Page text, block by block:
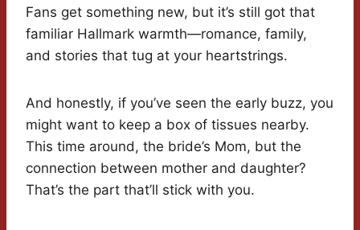
Fans get something new, but it’s still got that
familiar Hallmark warmth—romance, family,
and stories that tug at your heartstrings.
And honestly, if you’ve seen the early buzz, you
might want to keep a box of tissues nearby.
This time around, the bride’s Mom, but the
connection between mother and daughter?
That’s the part that’ll stick with you.